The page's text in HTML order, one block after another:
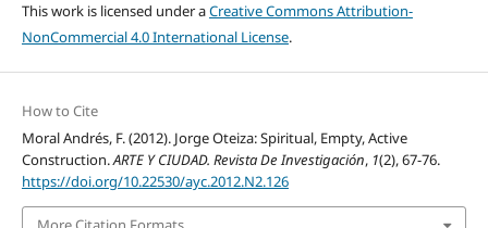
This work is licensed under aCreative Commons Attribution-
NonCommercial 4.0 International License.
How to Cite
Moral Andrés, F. (2012). Jorge Oteiza: Spiritual, Empty, Active
Construction.ARTE Y CIUDAD. Revista De Investigación, 1(2), 67-76.
https://doi.org/10.22530/ayc.2012.N2.126